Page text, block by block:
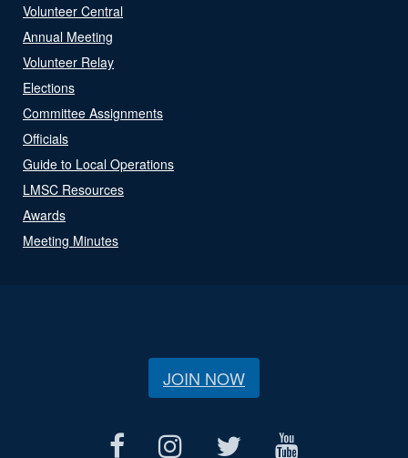
Volunteer Central
Annual Meeting
Volunteer Relay
Elections
Committee Assignments
Officials
Guide to Local Operations
LMSC Resources
Awards
Meeting Minutes
JOIN NOW